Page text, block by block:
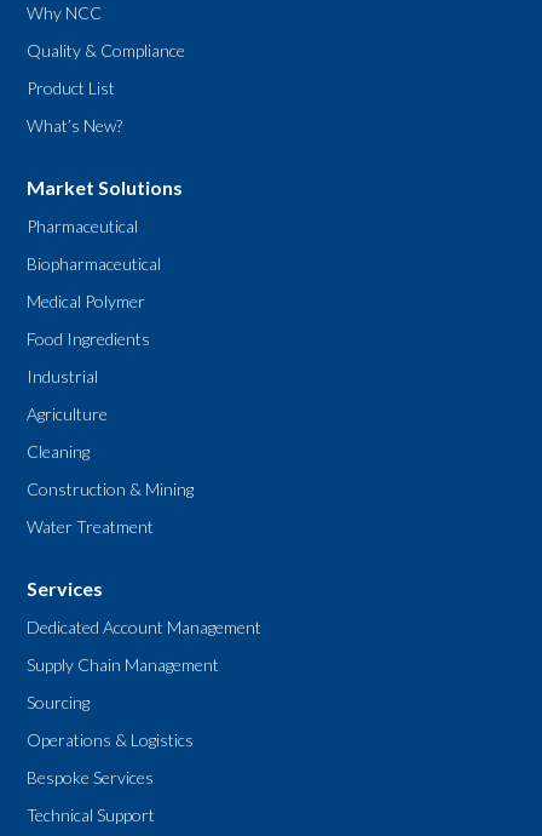
Why NCC
Quality & Compliance
Product List
What’s New?
Market Solutions
Pharmaceutical
Biopharmaceutical
Medical Polymer
Food Ingredients
Industrial
Agriculture
Cleaning
Construction & Mining
Water Treatment
Services
Dedicated Account Management
Supply Chain Management
Sourcing
Operations & Logistics
Bespoke Services
Technical Support